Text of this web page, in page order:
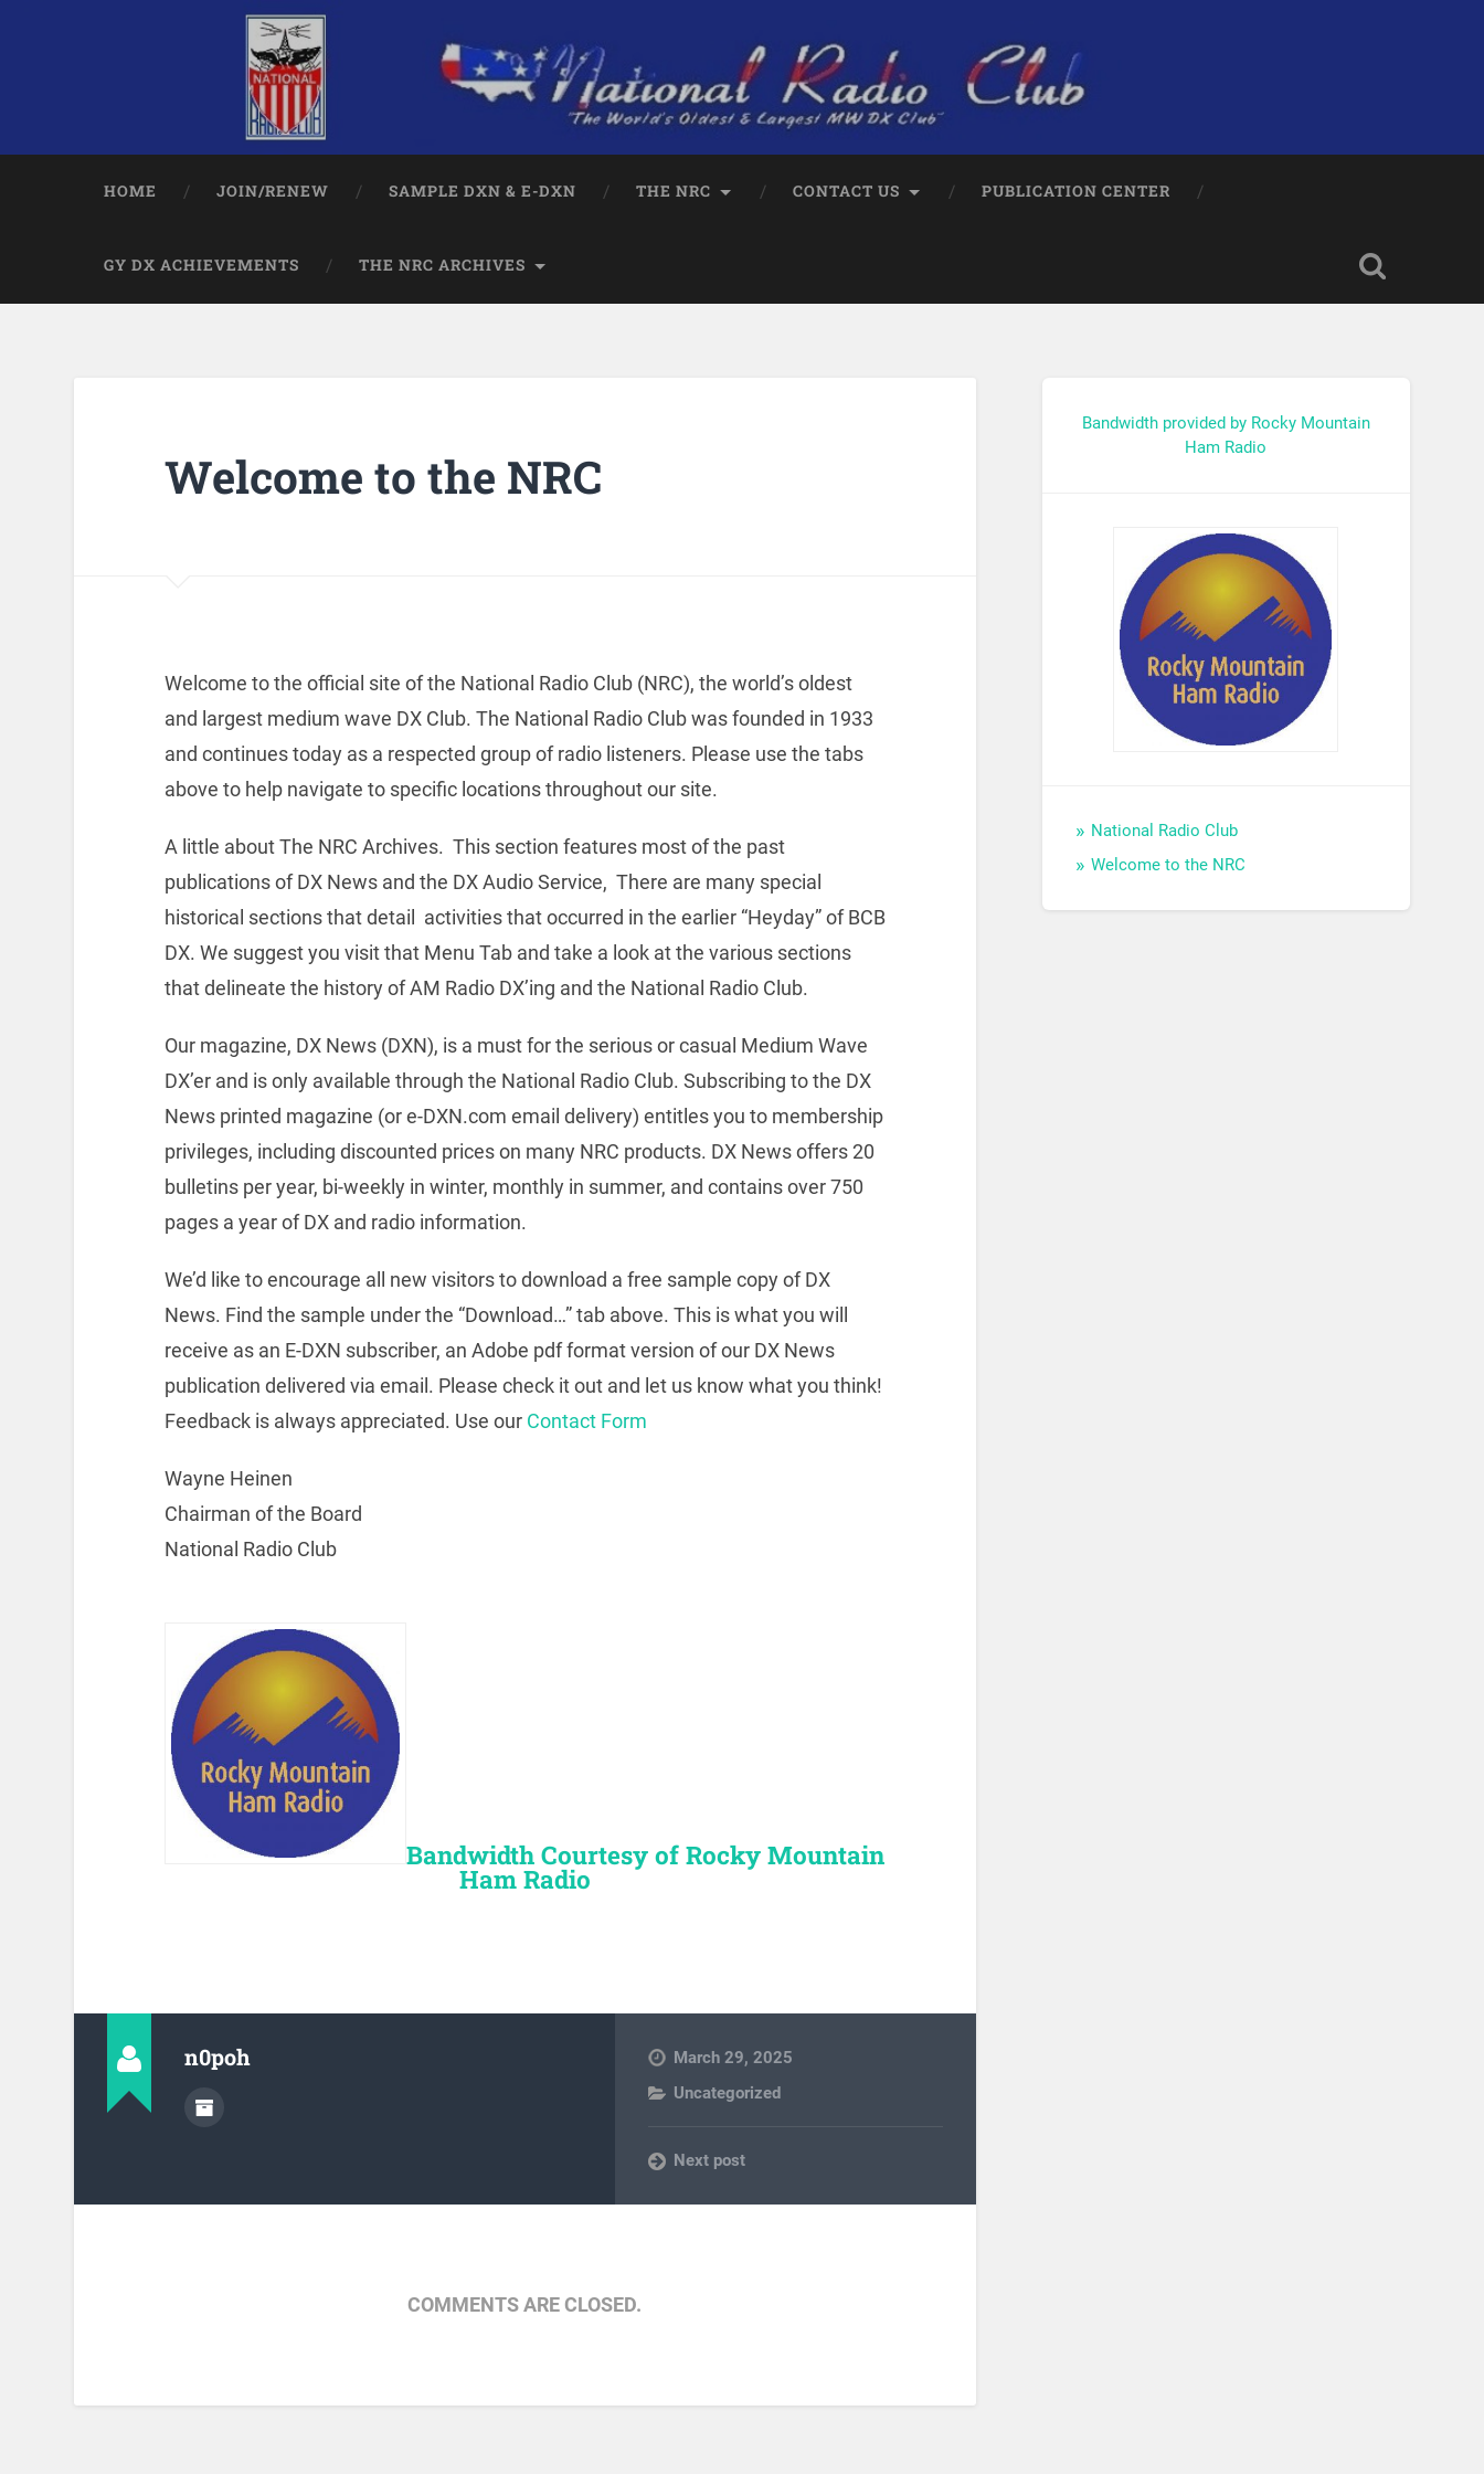
HOME JOIN/RENEW SAMPLE DXN & E-DXN THE NRC CONTACT US PUBLICATION CENTER
GY DX ACHIEVEMENTS THE NRC ARCHIVES
Welcome to the NRC
Welcome to the official site of the National Radio Club (NRC), the world’s oldest
and largest medium wave DX Club. The National Radio Club was founded in 1933
and continues today as a respected group of radio listeners. Please use the tabs
above to help navigate to specific locations throughout our site.
A little about The NRC Archives. This section features most of the past
publications of DX News and the DX Audio Service, There are many special
historical sections that detail activities that occurred in the earlier “Heyday” of BCB
DX. We suggest you visit that Menu Tab and take a look at the various sections
that delineate the history of AM Radio DX’ing and the National Radio Club.
Our magazine, DX News (DXN), is a must for the serious or casual Medium Wave
DX’er and is only available through the National Radio Club. Subscribing to the DX
News printed magazine (or e-DXN.com email delivery) entitles you to membership
privileges, including discounted prices on many NRC products. DX News offers 20
bulletins per year, bi-weekly in winter, monthly in summer, and contains over 750
pages a year of DX and radio information.
We’d like to encourage all new visitors to download a free sample copy of DX
News. Find the sample under the “Download…” tab above. This is what you will
receive as an E-DXN subscriber, an Adobe pdf format version of our DX News
publication delivered via email. Please check it out and let us know what you think!
Feedback is always appreciated. Use our Contact Form
Wayne Heinen
Chairman of the Board
National Radio Club
Bandwidth Courtesy of Rocky Mountain
Ham Radio
n0poh
March 29, 2025
Uncategorized
Next post
COMMENTS ARE CLOSED.
Bandwidth provided by Rocky Mountain
Ham Radio
National Radio Club
Welcome to the NRC